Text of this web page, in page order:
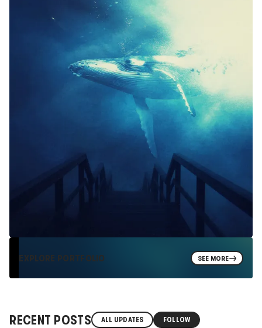
EXPLORE PORTFOLIO SEE MORE
RECENT POSTS ALL UPDATES FOLLOW